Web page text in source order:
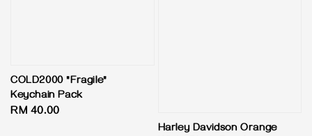
COLD2000 "Fragile"
Keychain Pack
Regular
RM 40.00
Harley Davidson Orange